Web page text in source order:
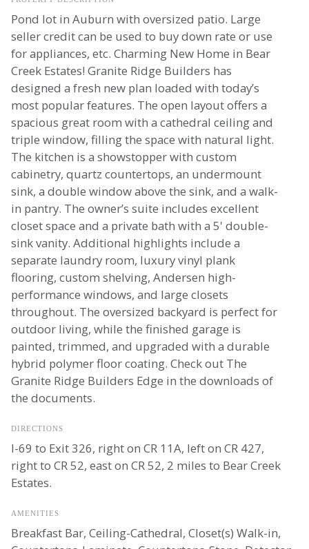
Pond lot in Auburn with oversized patio. Large
seller credit can be used to buy down rate or use
for appliances, etc. Charming New Home in Bear
Creek Estates! Granite Ridge Builders has
designed a fresh new plan loaded with today’s
most popular features. The open layout offers a
spacious great room with a cathedral ceiling and
triple window, filling the space with natural light.
The kitchen is a showstopper with custom
cabinetry, quartz countertops, an undermount
sink, a double window above the sink, and a walk-
in pantry. The owner’s suite includes excellent
closet space and a private bath with a 5' double-
sink vanity. Additional highlights include a
separate laundry room, luxury vinyl plank
flooring, custom shelving, Andersen high-
performance windows, and large closets
throughout. The oversized backyard is perfect for
outdoor living, while the finished garage is
painted, trimmed, and upgraded with a durable
hybrid polymer floor coating. Check out The
Granite Ridge Builders Edge in the downloads of
the documents.
DIRECTIONS
I-69 to Exit 326, right on CR 11A, left on CR 427,
right to CR 52, east on CR 52, 2 miles to Bear Creek
Estates.
AMENITIES
Breakfast Bar, Ceiling-Cathedral, Closet(s) Walk-in,